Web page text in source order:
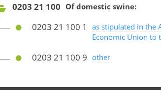
0203 21 100 Of domestic swine:
0203 21 100 1
as stipulated in the
Economic Union to
0203 21 100 9 other